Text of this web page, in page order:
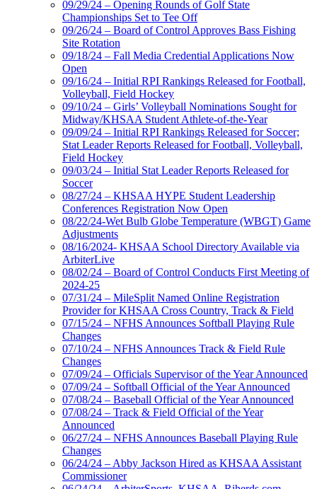
09/29/24 – Opening Rounds of Golf State
Championships Set to Tee Off
09/26/24 – Board of Control Approves Bass Fishing
Site Rotation
09/18/24 – Fall Media Credential Applications Now
Open
09/16/24 – Initial RPI Rankings Released for Football,
Volleyball, Field Hockey
09/10/24 – Girls’ Volleyball Nominations Sought for
Midway/KHSAA Student Athlete-of-the-Year
09/09/24 – Initial RPI Rankings Released for Soccer;
Stat Leader Reports Released for Football, Volleyball,
Field Hockey
09/03/24 – Initial Stat Leader Reports Released for
Soccer
08/27/24 – KHSAA HYPE Student Leadership
Conferences Registration Now Open
08/22/24-Wet Bulb Globe Temperature (WBGT) Game
Adjustments
08/16/2024- KHSAA School Directory Available via
ArbiterLive
08/02/24 – Board of Control Conducts First Meeting of
2024-25
07/31/24 – MileSplit Named Online Registration
Provider for KHSAA Cross Country, Track & Field
07/15/24 – NFHS Announces Softball Playing Rule
Changes
07/10/24 – NFHS Announces Track & Field Rule
Changes
07/09/24 – Officials Supervisor of the Year Announced
07/09/24 – Softball Official of the Year Announced
07/08/24 – Baseball Official of the Year Announced
07/08/24 – Track & Field Official of the Year
Announced
06/27/24 – NFHS Announces Baseball Playing Rule
Changes
06/24/24 – Abby Jackson Hired as KHSAA Assistant
Commissioner